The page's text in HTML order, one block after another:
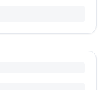
items need more